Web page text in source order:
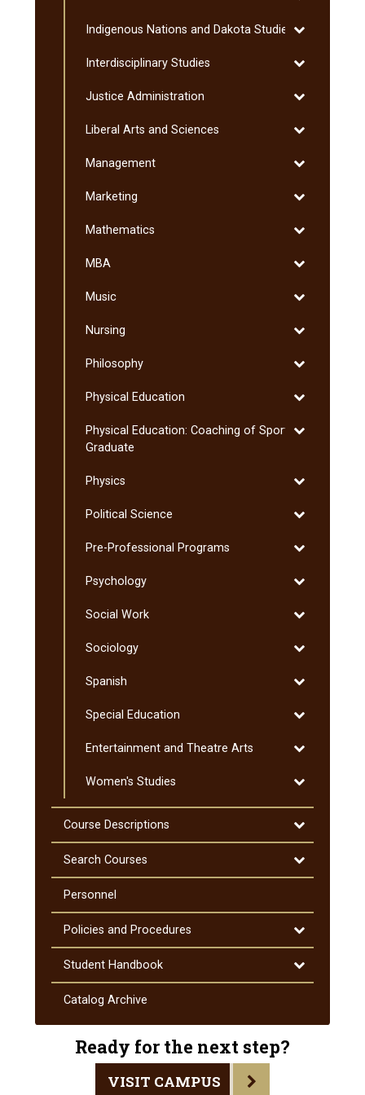
Indigenous Nations and Dakota Studies Toggle
Nations
Dakota
Interdisciplinary Studies
Toggle
Studies
Justice Administration
Toggle
Liberal Arts and Sciences
Toggle
Arts
Sciences
Management
Toggle
Marketing
Toggle
Mathematics
Toggle
MBA
Toggle
Music
Toggle
Nursing
Toggle
Philosophy
Toggle
Physical Education
Toggle
Education
Physical Education: Coaching of Sport:
Graduate
Toggle
Coaching
Sport:
Physics
Toggle
Political Science
Toggle
Science
Pre-​Professional Programs
Toggle
Professional
Psychology
Toggle
Social Work
Toggle
Work
Sociology
Toggle
Spanish
Toggle
Special Education
Toggle
Education
Entertainment and Theatre Arts
Toggle
and
Women's Studies
Toggle
Course Descriptions
Toggle
Course
Descriptions
Search Courses
Toggle
Search
Personnel
Policies and Procedures
Toggle
Policies
and
Procedures
Student Handbook
Toggle
Student
Catalog Archive
Ready for the next step?
VISIT CAMPUS